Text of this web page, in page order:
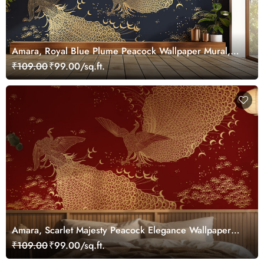
Amara, Royal Blue Plume Peacock Wallpaper Mural,
Customized
₹109.00₹99.00/sq.ft.
Amara, Scarlet Majesty Peacock Elegance Wallpaper
Mural, Customized
₹109.00₹99.00/sq.ft.